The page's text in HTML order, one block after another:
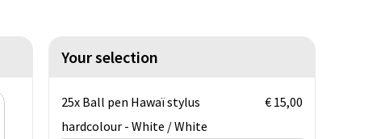
Your selection
25x Ball pen Hawaï stylus
hardcolour - White / White
€ 15,00